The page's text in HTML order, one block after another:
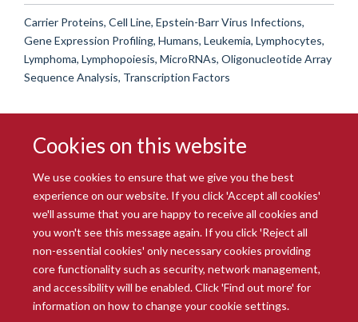
Cookies on this website
We use cookies to ensure that we give you the best
experience on our website. If you click 'Accept all cookies'
we'll assume that you are happy to receive all cookies and
you won't see this message again. If you click 'Reject all
non-essential cookies' only necessary cookies providing
core functionality such as security, network management,
and accessibility will be enabled. Click 'Find out more' for
information on how to change your cookie settings.
Carrier Proteins, Cell Line, Epstein-Barr Virus Infections,
Gene Expression Profiling, Humans, Leukemia, Lymphocytes,
Lymphoma, Lymphopoiesis, MicroRNAs, Oligonucleotide Array
Sequence Analysis, Transcription Factors
© 2026 Radcliffe Department of Medicine
Freedom of Information
Data Privacy Notice
Copyright Statement
Accessibility Statement
Intranet Contact us